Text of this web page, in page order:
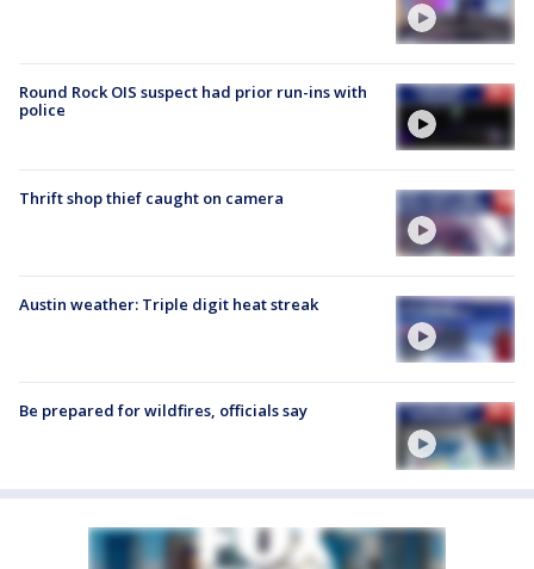
Round Rock OIS suspect had prior run-ins with
police
Thrift shop thief caught on camera
Austin weather: Triple digit heat streak
Be prepared for wildfires, officials say